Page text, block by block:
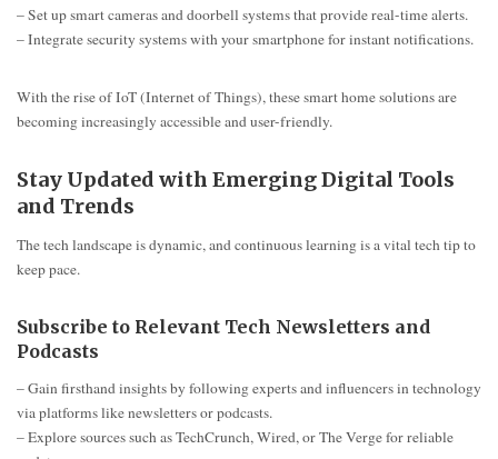
– Set up smart cameras and doorbell systems that provide real-time alerts.
– Integrate security systems with your smartphone for instant notifications.
With the rise of IoT (Internet of Things), these smart home solutions are
becoming increasingly accessible and user-friendly.
Stay Updated with Emerging Digital Tools
and Trends
The tech landscape is dynamic, and continuous learning is a vital tech tip to
keep pace.
Subscribe to Relevant Tech Newsletters and
Podcasts
– Gain firsthand insights by following experts and influencers in technology
via platforms like newsletters or podcasts.
– Explore sources such as TechCrunch, Wired, or The Verge for reliable